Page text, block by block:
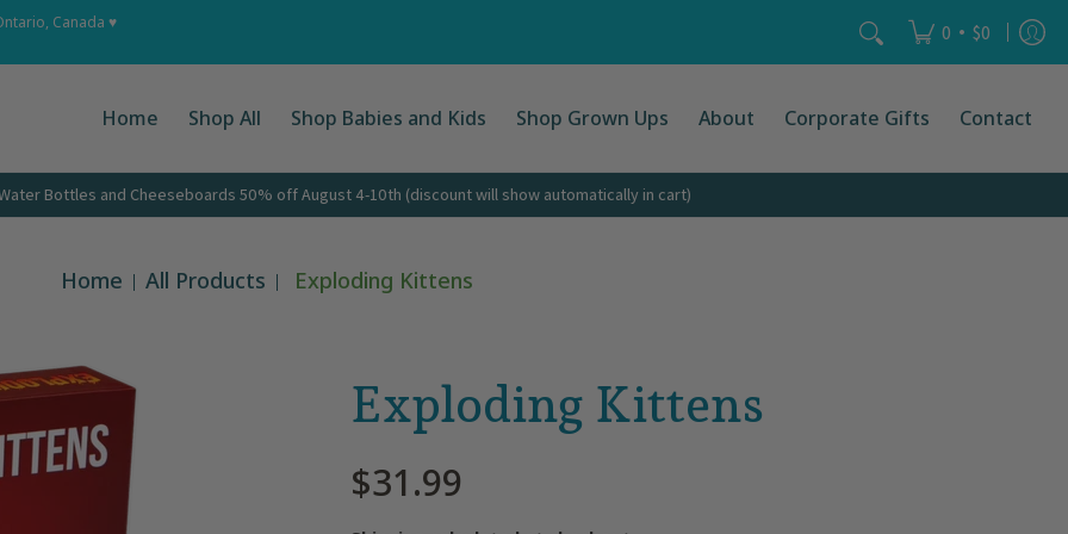
Ups About
Canada ♥
Search... 0 • $0
Home Shop All Shop Babies and Kids Shop Grown Ups About Corporate Gifts Contact
Bottles and Cheeseboards 50% off August 4-10th (discount will show automatically in cart)
Home All Products Exploding Kittens
Exploding Kittens
$31.99